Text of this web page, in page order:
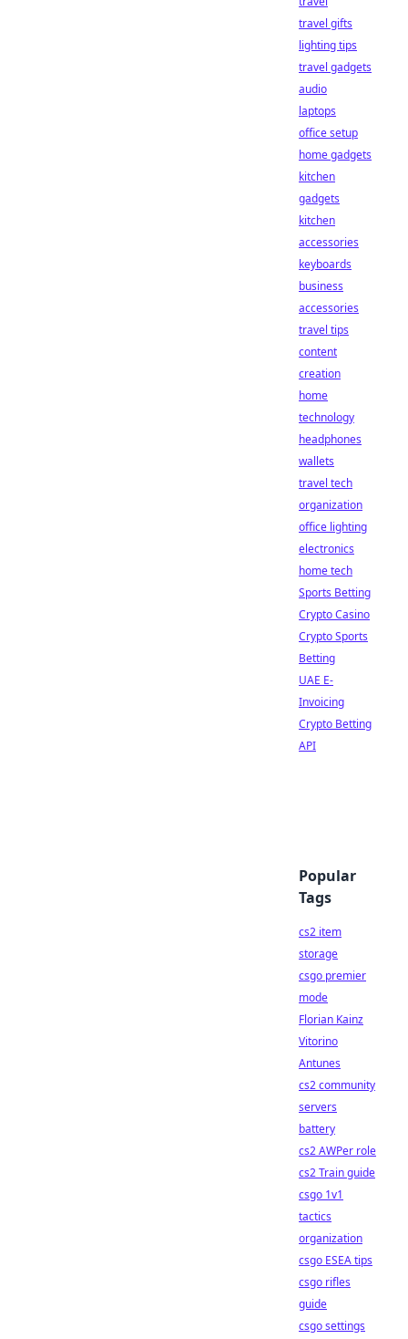
travel gifts
lighting tips
travel gadgets
audio
laptops
office setup
home gadgets
kitchen
gadgets
kitchen
accessories
keyboards
business
accessories
travel tips
content
creation
home
technology
headphones
wallets
travel tech
organization
office lighting
electronics
home tech
Sports Betting
Crypto Casino
Crypto Sports
Betting
UAE E-
Invoicing
Crypto Betting
API
Popular
Tags
cs2 item
storage
csgo premier
mode
Florian Kainz
Vitorino
Antunes
cs2 community
servers
battery
cs2 AWPer role
cs2 Train guide
csgo 1v1
tactics
organization
csgo ESEA tips
csgo rifles
guide
csgo settings